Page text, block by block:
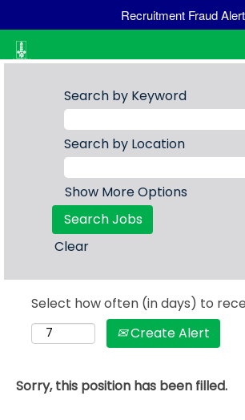
Recruitment Fraud Alert
Search by Keyword
Search by Location
Show More Options
Clear
Select how often (in days) to
Create Alert
Sorry, this position has been filled.